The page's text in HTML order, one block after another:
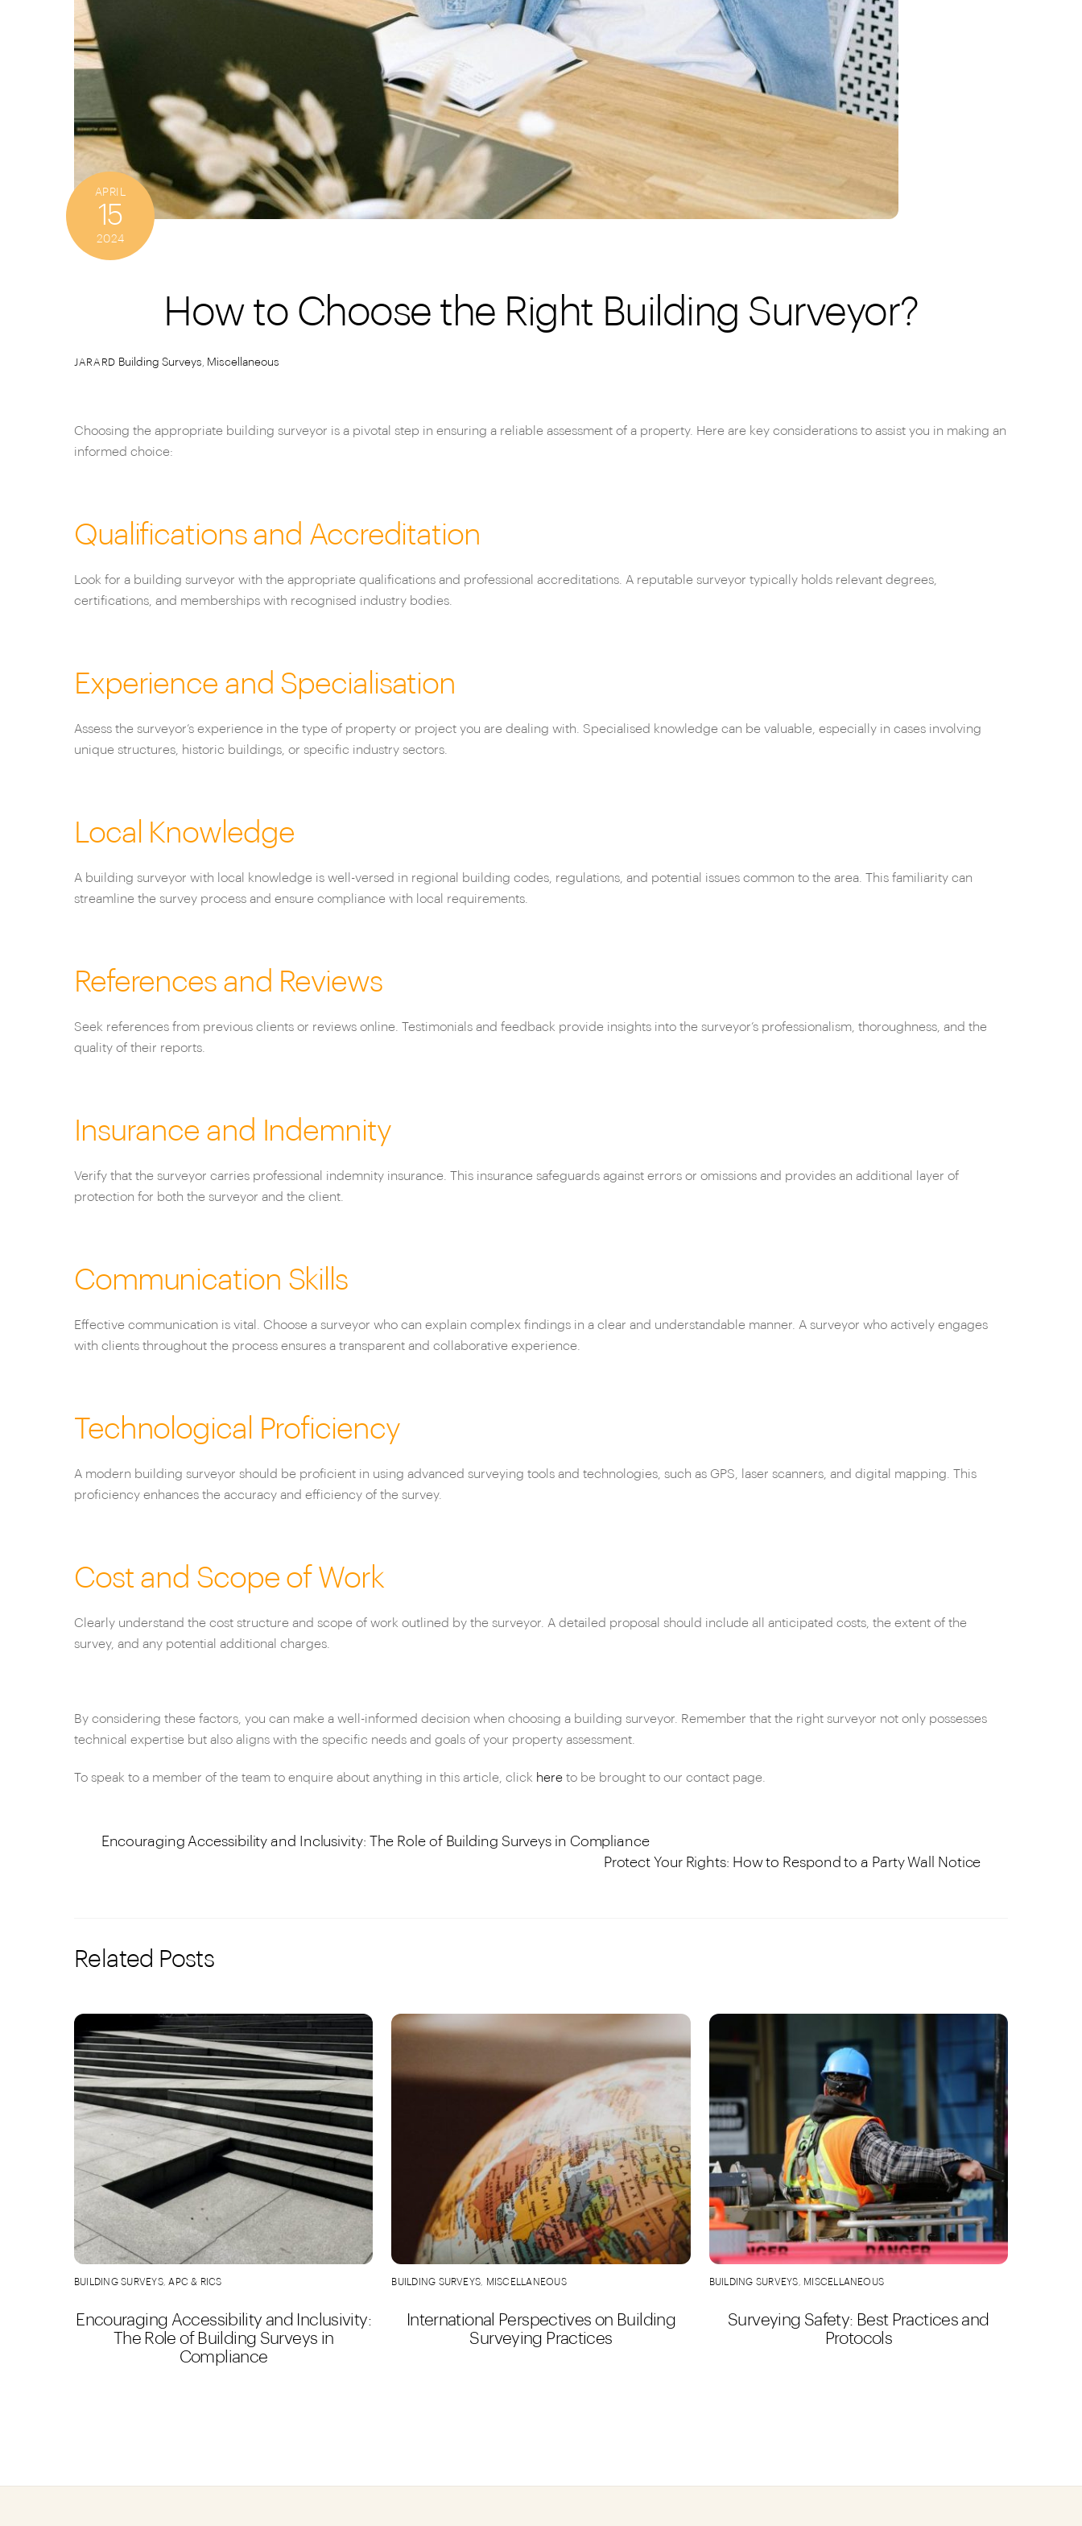
APRIL
15
2024
How to Choose the Right Building Surveyor?
JARARD Building Surveys Miscellaneous
Choosing the appropriate building surveyor is a pivotal step in ensuring a reliable assessment of a property. Here are key considerations to assist you in making an
informed choice:
Qualifications and Accreditation
Look for a building surveyor with the appropriate qualifications and professional accreditations. A reputable surveyor typically holds relevant degrees,
certifications, and memberships with recognised industry bodies.
Experience and Specialisation
Assess the surveyor’s experience in the type of property or project you are dealing with. Specialised knowledge can be valuable, especially in cases involving
unique structures, historic buildings, or specific industry sectors.
Local Knowledge
A building surveyor with local knowledge is well-versed in regional building codes, regulations, and potential issues common to the area. This familiarity can
streamline the survey process and ensure compliance with local requirements.
References and Reviews
Seek references from previous clients or reviews online. Testimonials and feedback provide insights into the surveyor’s professionalism, thoroughness, and the
quality of their reports.
Insurance and Indemnity
Verify that the surveyor carries professional indemnity insurance. This insurance safeguards against errors or omissions and provides an additional layer of
protection for both the surveyor and the client.
Communication Skills
Effective communication is vital. Choose a surveyor who can explain complex findings in a clear and understandable manner. A surveyor who actively engages
with clients throughout the process ensures a transparent and collaborative experience.
Technological Proficiency
A modern building surveyor should be proficient in using advanced surveying tools and technologies, such as GPS, laser scanners, and digital mapping. This
proficiency enhances the accuracy and efficiency of the survey.
Cost and Scope of Work
Clearly understand the cost structure and scope of work outlined by the surveyor. A detailed proposal should include all anticipated costs, the extent of the
survey, and any potential additional charges.
By considering these factors, you can make a well-informed decision when choosing a building surveyor. Remember that the right surveyor not only possesses
technical expertise but also aligns with the specific needs and goals of your property assessment.
To speak to a member of the team to enquire about anything in this article, click here to be brought to our contact page.
Encouraging Accessibility and Inclusivity: The Role of Building Surveys in Compliance
Protect Your Rights: How to Respond to a Party Wall Notice
Related Posts
BUILDING SURVEYS,APC & RICS
Encouraging Accessibility and Inclusivity:
The Role of Building Surveys in
Compliance
BUILDING SURVEYS MISCELLANEOUS
International Perspectives on Building
Surveying Practices
BUILDING SURVEYS MISCELLANEOUS
Surveying Safety: Best Practices and
Protocols